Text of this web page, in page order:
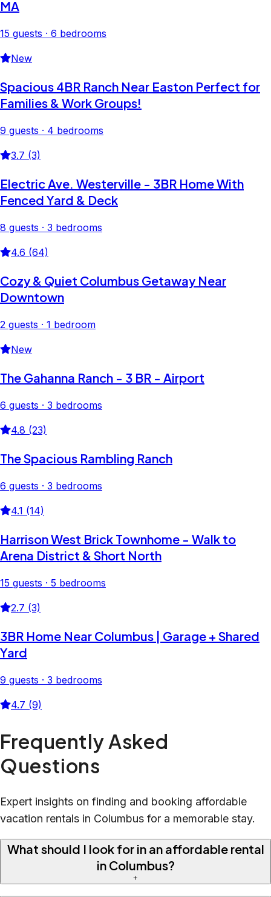
MA
15 guests · 6 bedrooms
New
Spacious 4BR Ranch Near Easton Perfect for
Families & Work Groups!
9 guests · 4 bedrooms
3.7 (3)
Electric Ave. Westerville - 3BR Home With
Fenced Yard & Deck
8 guests · 3 bedrooms
4.6 (64)
Cozy & Quiet Columbus Getaway Near
Downtown
2 guests · 1 bedroom
New
The Gahanna Ranch - 3 BR - Airport
6 guests · 3 bedrooms
4.8 (23)
The Spacious Rambling Ranch
6 guests · 3 bedrooms
4.1 (14)
Harrison West Brick Townhome - Walk to
Arena District & Short North
15 guests · 5 bedrooms
2.7 (3)
3BR Home Near Columbus | Garage + Shared
Yard
9 guests · 3 bedrooms
4.7 (9)
Frequently Asked
Questions
Expert insights on finding and booking affordable
vacation rentals in Columbus for a memorable stay.
What should I look for in an affordable rental
in Columbus?
+